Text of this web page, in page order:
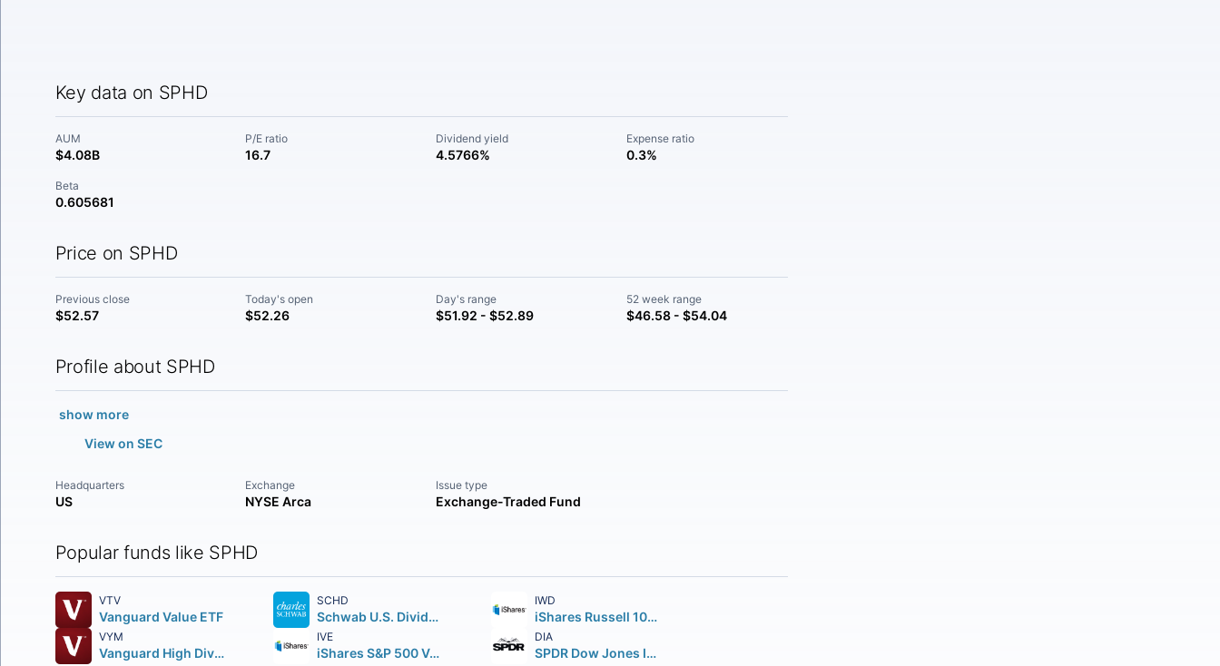
Key data on SPHD
AUM
$4.08B
P/E ratio
16.7
Dividend yield
4.5766%
Expense ratio
0.3%
Beta
0.605681
Price on SPHD
Previous close
$52.57
Today's open
$52.26
Day's range
$51.92 - $52.89
52 week range
$46.58 - $54.04
Profile about SPHD
show more
View on SEC
Headquarters
US
Exchange
NYSE Arca
Issue type
Exchange-Traded Fund
Popular funds like SPHD
VTV
Vanguard Value ETF
SCHD
Schwab U.S. Dividend Equity ETF
IWD
iShares Russell 1000 Value ETF
VYM
Vanguard High Dividend Yield ETF
IVE
iShares S&P 500 Value ETF
DIA
SPDR Dow Jones Industrial Average ETF Trust